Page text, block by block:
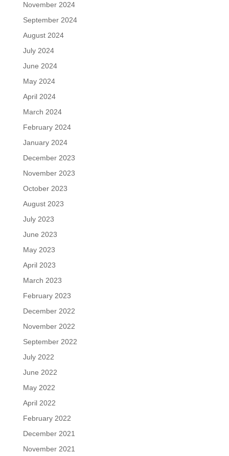
November 2024
September 2024
August 2024
July 2024
June 2024
May 2024
April 2024
March 2024
February 2024
January 2024
December 2023
November 2023
October 2023
August 2023
July 2023
June 2023
May 2023
April 2023
March 2023
February 2023
December 2022
November 2022
September 2022
July 2022
June 2022
May 2022
April 2022
February 2022
December 2021
November 2021